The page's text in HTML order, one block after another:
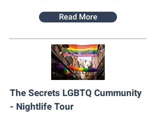
Read More
The Secrets LGBTQ Cummunity
- Nightlife Tour